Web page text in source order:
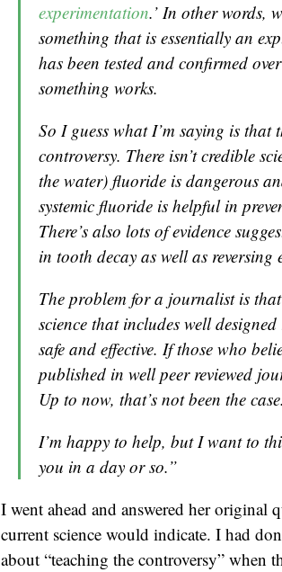
experimentation.’ In other words,
something that is essentially an
has been tested and confirmed
something works.
So I guess what I’m saying is that
controversy. There isn’t credible
the water) fluoride is dangerous
systemic fluoride is helpful in
There’s also lots of evidence
in tooth decay as well as
The problem for a journalist is
science that includes well
safe and effective. If those who
published in well peer reviewed
Up to now, that’s not been the case.
I’m happy to help, but I want to
you in a day or so.”
I went ahead and answered her original
current science would indicate. I had
about “teaching the controversy” when